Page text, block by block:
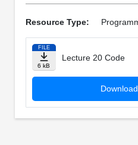
Resource Type:
FILE
6 kB
Lecture 20 Code